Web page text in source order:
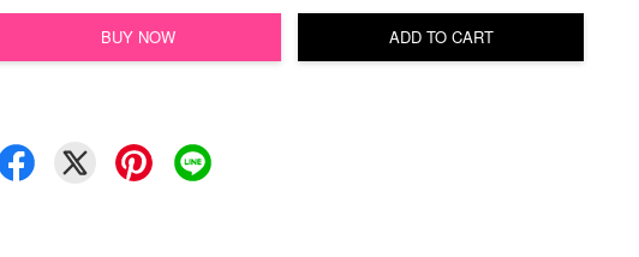
BUY NOW ADD TO CART